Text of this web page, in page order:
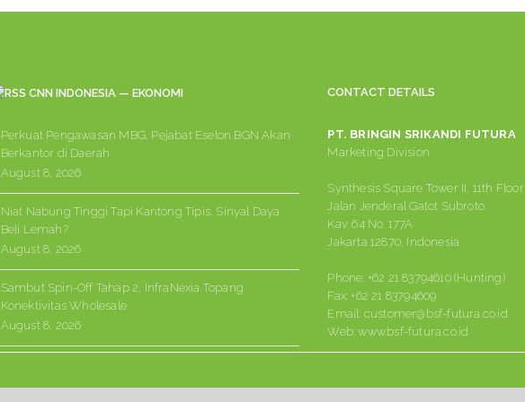
CNN INDONESIA — EKONOMI
Perkuat Pengawasan MBG, Pejabat Eselon BGN Akan
Berkantor di Daerah
August 8, 2026
Niat Nabung Tinggi Tapi Kantong Tipis, Sinyal Daya
Beli Lemah?
August 8, 2026
Sambut Spin-Off Tahap 2, InfraNexia Topang
Konektivitas Wholesale
August 8, 2026
CONTACT DETAILS
PT. BRINGIN SRIKANDI FUTURA
Marketing Division
Synthesis Square Tower II, 11th Floor
Jalan Jenderal Gatot Subroto
Kav. 64 No. 177A
Jakarta 12870, Indonesia
Phone: +62 21 83794610 (Hunting)
Fax:+62 21 83794609
Email: customer@bsf-futura.co.id
Web:www.bsf-futura.co.id